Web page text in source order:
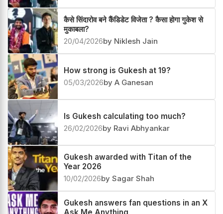
Sindarov -Who Has the Edge?
20/04/2026by Niklesh Jain
कैसे सिंदारोव बने कैंडिडेट विजेता ? कैसा होगा गुकेश से
मुकाबला?
20/04/2026by Niklesh Jain
26/02/2026by Ravi Abhyankar
Gukesh awarded with Titan of the
Year 2026
10/02/2026by Sagar Shah